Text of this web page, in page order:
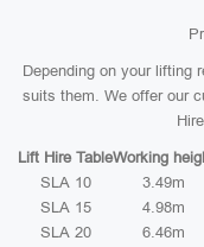
Depending on your lifting
suits them. We offer our
Lift Hire TableWorking
SLA 10
3.49m
SLA 15
4.98m
SLA 20
6.46m